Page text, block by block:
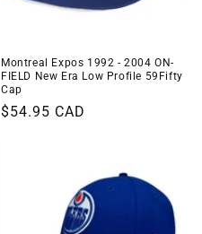
Montreal Expos 1992 - 2004 ON-
FIELD New Era Low Profile 59Fifty
Cap
Regular
$54.95 CAD